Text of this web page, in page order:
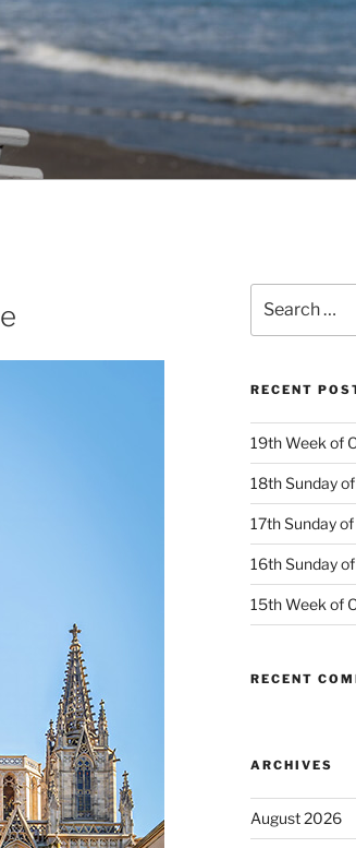
for:
RECENT
19th Week of
18th Sunday
17th Sunday
16th Sunday
15th Week of
RECENT
ARCHIVES
August 2026